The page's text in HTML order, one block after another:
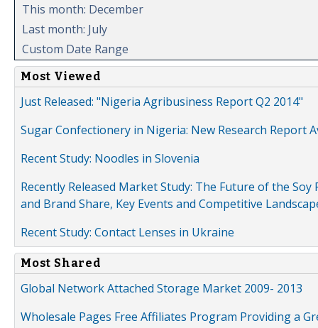
This month: December
Last month: July
Custom Date Range
Most Viewed
Just Released: "Nigeria Agribusiness Report Q2 2014"
Sugar Confectionery in Nigeria: New Research Report
Recent Study: Noodles in Slovenia
Recently Released Market Study: The Future of the
and Brand Share, Key Events and Competitive
Recent Study: Contact Lenses in Ukraine
Most Shared
Global Network Attached Storage Market 2009- 2013
Wholesale Pages Free Affiliates Program Providing a